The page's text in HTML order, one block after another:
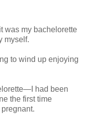
was my bachelorette
myself.
to wind up enjoying
had been
the first time